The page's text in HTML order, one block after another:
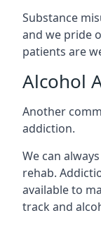
Substance
and we pride
patients are
Alcohol
Another
addiction.
We can
rehab.
available to
track and